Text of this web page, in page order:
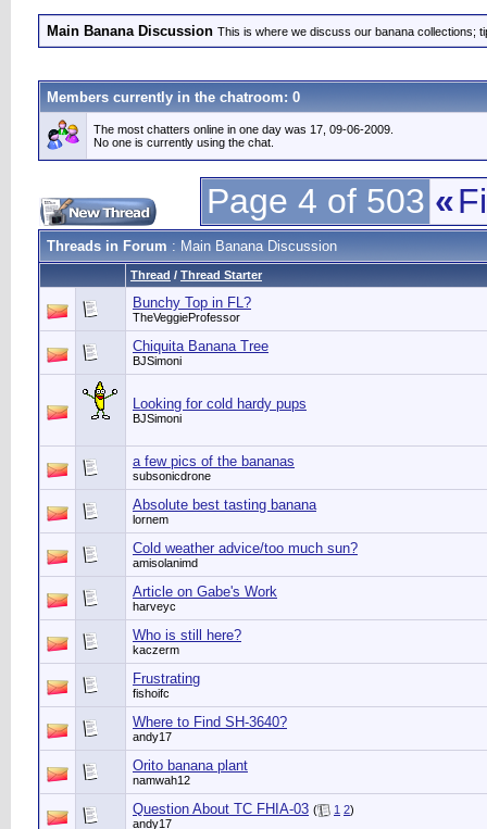
Main Banana Discussion This is where we discuss our banana collections;
Members currently in the chatroom: 0
The most chatters online in one day was 17, 09-06-2009.
No one is currently using the chat.
Page 4 of 503 «
Threads in Forum : Main Banana Discussion
Thread / Thread Starter
Bunchy Top in FL?
TheVeggieProfessor
Chiquita Banana Tree
BJSimoni
Looking for cold hardy pups
BJSimoni
a few pics of the bananas
subsonicdrone
Absolute best tasting banana
lornem
Cold weather advice/too much sun?
amisolanimd
Article on Gabe's Work
harveyc
Who is still here?
kaczerm
Frustrating
fishoifc
Where to Find SH-3640?
andy17
Orito banana plant
namwah12
Question About TC FHIA-03 ( 1 2)
andy17